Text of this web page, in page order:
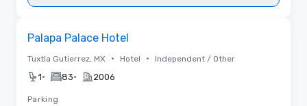
Palapa Palace Hotel
Tuxtla Gutierrez, MX • Hotel • Independent / Other
1• 83• 2006
Parking